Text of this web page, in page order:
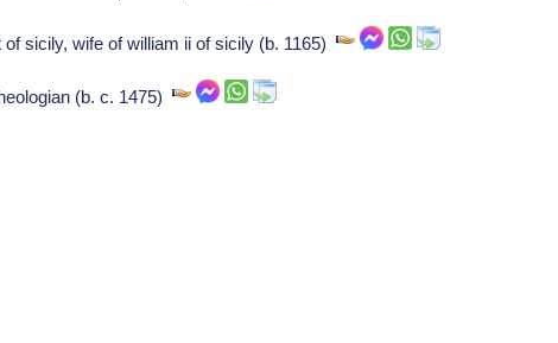
of sicily, wife of william ii of sicily (b. 1165)
(b. c. 1475)